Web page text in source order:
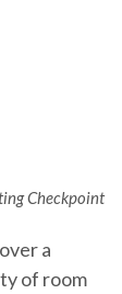
Checkpoint
a
of room